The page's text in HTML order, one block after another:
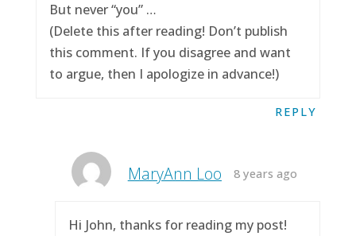
But never “you” …
(Delete this after reading! Don’t publish
this comment. If you disagree and want
to argue, then I apologize in advance!)
REPLY
MaryAnn Loo 8 years ago
Hi John, thanks for reading my post!